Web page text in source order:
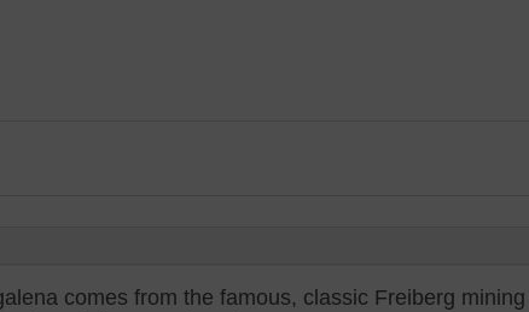
comes from the famous, classic Freiberg